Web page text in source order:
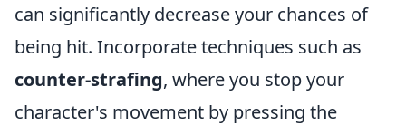
can significantly decrease your chances of
being hit. Incorporate techniques such as
counter-strafing, where you stop your
character's movement by pressing the